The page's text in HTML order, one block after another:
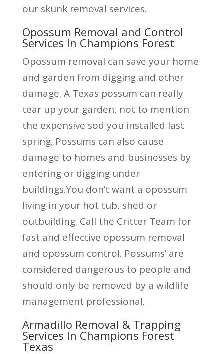
our skunk removal services.
Opossum Removal and Control
Services In Champions Forest
Opossum removal can save your home
and garden from digging and other
damage. A Texas possum can really
tear up your garden, not to mention
the expensive sod you installed last
spring. Possums can also cause
damage to homes and businesses by
entering or digging under
buildings.You don’t want a opossum
living in your hot tub, shed or
outbuilding. Call the Critter Team for
fast and effective opossum removal
and opossum control. Possums’ are
considered dangerous to people and
should only be removed by a wildlife
management professional.
Armadillo Removal & Trapping
Services In Champions Forest
Texas